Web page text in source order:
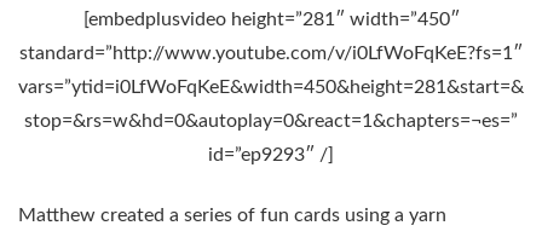
[embedplusvideo height=”281″ width=”450″
standard=”http://www.youtube.com/v/i0LfWoFqKeE?fs=1″
vars=”ytid=i0LfWoFqKeE&width=450&height=281&start=&
stop=&rs=w&hd=0&autoplay=0&react=1&chapters=¬es=”
id=”ep9293″ /]
Matthew created a series of fun cards using a yarn